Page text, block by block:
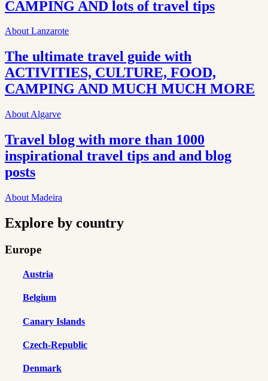
CAMPING AND lots of travel tips
About Lanzarote
The ultimate travel guide with
ACTIVITIES, CULTURE, FOOD,
CAMPING AND MUCH MUCH MORE
About Algarve
Travel blog with more than 1000
inspirational travel tips and and blog
posts
About Madeira
Explore by country
Europe
Austria
Belgium
Canary Islands
Czech-Republic
Denmark